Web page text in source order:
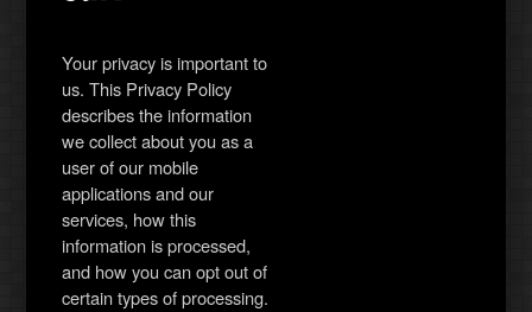
Your privacy is important to
us. This Privacy Policy
describes the information
we collect about you as a
user of our mobile
applications and our
services, how this
information is processed,
and how you can opt out of
certain types of processing.